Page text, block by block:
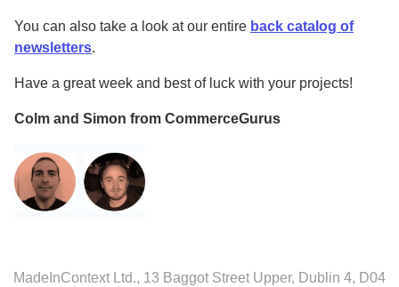
You can also take a look at our entire back catalog of
newsletters.
Have a great week and best of luck with your projects!
Colm and Simon from CommerceGurus
MadeInContext Ltd., 13 Baggot Street Upper, Dublin 4, D04